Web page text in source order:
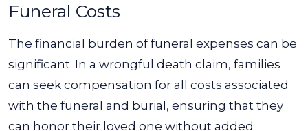
Funeral Costs
The financial burden of funeral expenses can be
significant. In a wrongful death claim, families
can seek compensation for all costs associated
with the funeral and burial, ensuring that they
can honor their loved one without added